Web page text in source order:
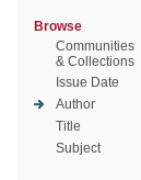
Browse
Communities
& Collections
Issue Date
Author
Title
Subject